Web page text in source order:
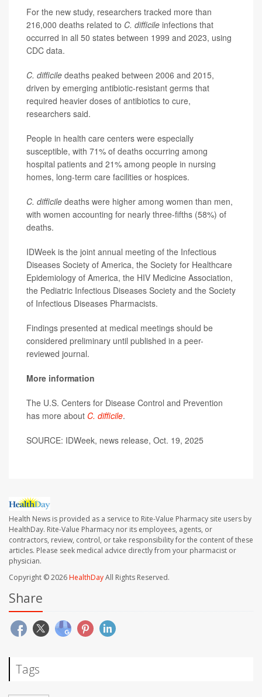
For the new study, researchers tracked more than
216,000 deaths related to C. difficile infections that
occurred in all 50 states between 1999 and 2023, using
CDC data.
C. difficile deaths peaked between 2006 and 2015,
driven by emerging antibiotic-resistant germs that
required heavier doses of antibiotics to cure,
researchers said.
People in health care centers were especially
susceptible, with 71% of deaths occurring among
hospital patients and 21% among people in nursing
homes, long-term care facilities or hospices.
C. difficile deaths were higher among women than men,
with women accounting for nearly three-fifths (58%) of
deaths.
IDWeek is the joint annual meeting of the Infectious
Diseases Society of America, the Society for Healthcare
Epidemiology of America, the HIV Medicine Association,
the Pediatric Infectious Diseases Society and the Society
of Infectious Diseases Pharmacists.
Findings presented at medical meetings should be
considered preliminary until published in a peer-
reviewed journal.
More information
The U.S. Centers for Disease Control and Prevention
has more about C. difficile.
SOURCE: IDWeek, news release, Oct. 19, 2025
Health News is provided as a service to Rite-Value Pharmacy site users by
HealthDay. Rite-Value Pharmacy nor its employees, agents, or
contractors, review, control, or take responsibility for the content of these
articles. Please seek medical advice directly from your pharmacist or
physician.
Copyright © 2026HealthDayAll Rights Reserved.
Share
Tags